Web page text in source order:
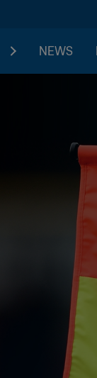
NEWS